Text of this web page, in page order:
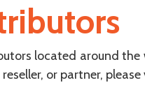
located around
or partner, please